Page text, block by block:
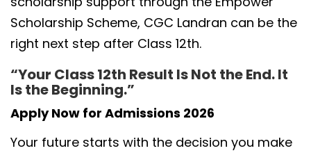
Scholarship Scheme, CGC Landran can be the
right next step after Class 12th.
“Your Class 12th Result Is Not the End. It
Is the Beginning.”
Apply Now for Admissions 2026
Your future starts with the decision you make